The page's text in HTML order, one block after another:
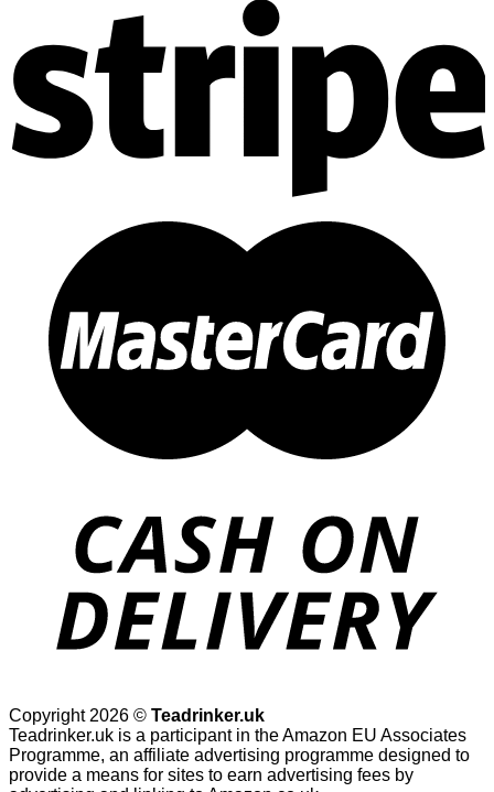
Copyright 2026 © Teadrinker.uk
Teadrinker.uk is a participant in the Amazon EU Associates
Programme, an affiliate advertising programme designed to
provide a means for sites to earn advertising fees by